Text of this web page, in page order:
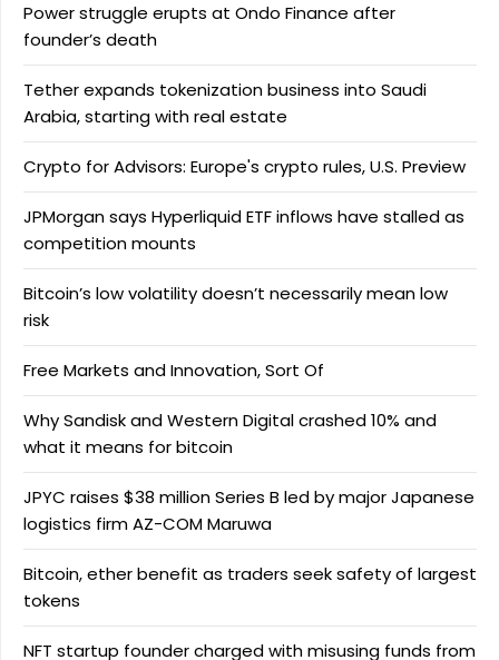
Power struggle erupts at Ondo Finance after
founder’s death
Tether expands tokenization business into Saudi
Arabia, starting with real estate
Crypto for Advisors: Europe's crypto rules, U.S. Preview
JPMorgan says Hyperliquid ETF inflows have stalled as
competition mounts
Bitcoin’s low volatility doesn’t necessarily mean low
risk
Free Markets and Innovation, Sort Of
Why Sandisk and Western Digital crashed 10% and
what it means for bitcoin
JPYC raises $38 million Series B led by major Japanese
logistics firm AZ-COM Maruwa
Bitcoin, ether benefit as traders seek safety of largest
tokens
NFT startup founder charged with misusing funds from